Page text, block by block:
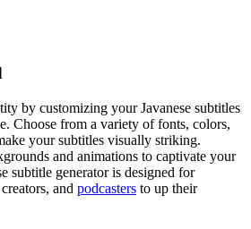
by customizing your Javanese subtitles
Choose from a variety of fonts, colors,
your subtitles visually striking.
and animations to captivate your
subtitle generator is designed for
and podcasters to up their